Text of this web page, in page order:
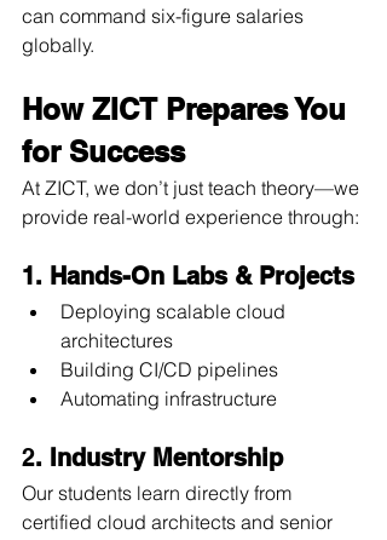
can command six-figure salaries
globally.
How ZICT Prepares You
for Success
At ZICT, we don’t just teach theory—we
provide real-world experience through:
1. Hands-On Labs & Projects
Deploying scalable cloud
architectures
Building CI/CD pipelines
Automating infrastructure
2. Industry Mentorship
Our students learn directly from
certified cloud architects and senior